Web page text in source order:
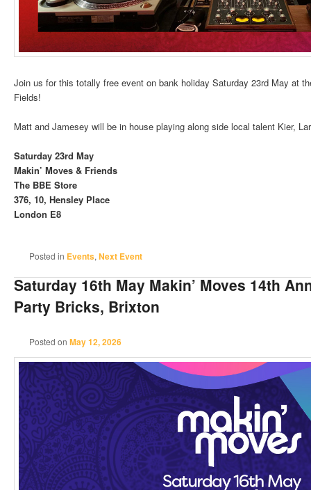
Join us for this totally free event on bank holiday Saturday 23rd May at
Fields!
Matt and Jamesey will be in house playing along side local talent Kier,
Saturday 23rd May
Makin’ Moves & Friends
The BBE Store
376, 10, Hensley Place
London E8
Posted in Events,Next Event
Saturday 16th May Makin’ Moves 14th
Party Bricks, Brixton
Posted onMay 12, 2026